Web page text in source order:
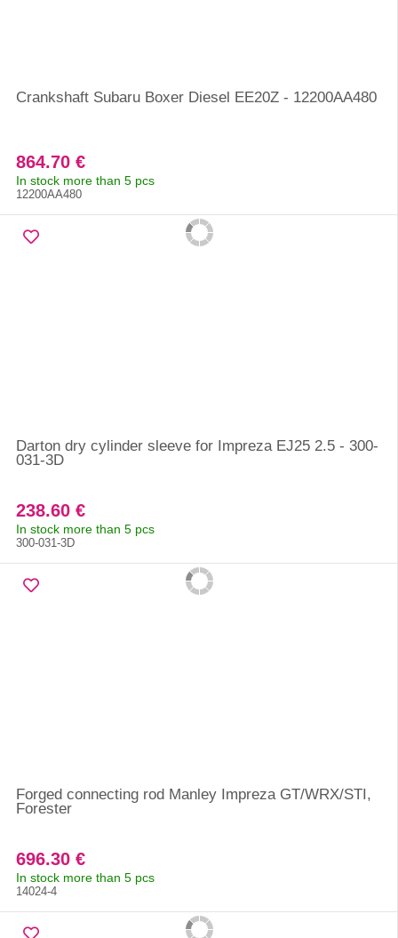
Crankshaft Subaru Boxer Diesel EE20Z - 12200AA480
864.70 €
In stock more than 5 pcs
12200AA480
Darton dry cylinder sleeve for Impreza EJ25 2.5 - 300-
031-3D
238.60 €
In stock more than 5 pcs
300-031-3D
Forged connecting rod Manley Impreza GT/WRX/STI,
Forester
696.30 €
In stock more than 5 pcs
14024-4